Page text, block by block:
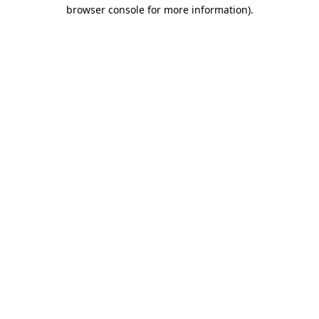
browser console for more information).